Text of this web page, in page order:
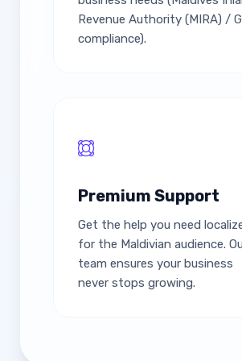
Revenue Authority (MIRA) /
compliance).
Premium Support
Get the help you need
for the Maldivian audience.
team ensures your business
never stops growing.